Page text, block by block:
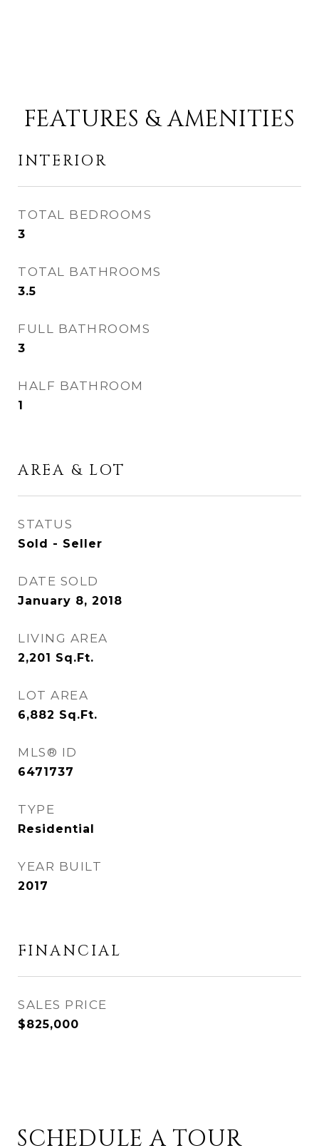
FEATURES & AMENITIES
INTERIOR
TOTAL BEDROOMS
3
TOTAL BATHROOMS
3.5
FULL BATHROOMS
3
HALF BATHROOM
1
AREA & LOT
STATUS
Sold - Seller
DATE SOLD
January 8, 2018
LIVING AREA
2,201 Sq.Ft.
LOT AREA
6,882 Sq.Ft.
MLS® ID
6471737
TYPE
Residential
YEAR BUILT
2017
FINANCIAL
SALES PRICE
$825,000
SCHEDULE A TOUR